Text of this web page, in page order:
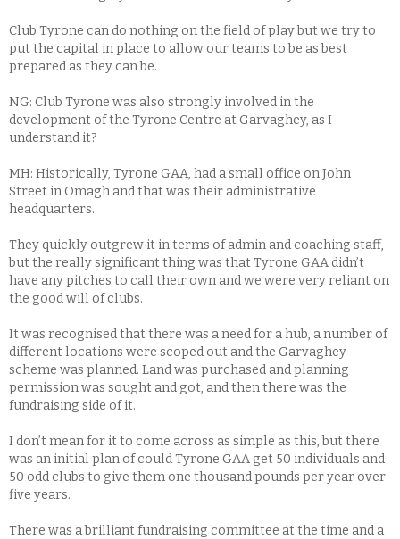
Club Tyrone can do nothing on the field of play but we try to
put the capital in place to allow our teams to be as best
prepared as they can be.
NG: Club Tyrone was also strongly involved in the
development of the Tyrone Centre at Garvaghey, as I
understand it?
MH: Historically, Tyrone GAA, had a small office on John
Street in Omagh and that was their administrative
headquarters.
They quickly outgrew it in terms of admin and coaching staff,
but the really significant thing was that Tyrone GAA didn’t
have any pitches to call their own and we were very reliant on
the good will of clubs.
It was recognised that there was a need for a hub, a number of
different locations were scoped out and the Garvaghey
scheme was planned. Land was purchased and planning
permission was sought and got, and then there was the
fundraising side of it.
I don’t mean for it to come across as simple as this, but there
was an initial plan of could Tyrone GAA get 50 individuals and
50 odd clubs to give them one thousand pounds per year over
five years.
There was a brilliant fundraising committee at the time and a